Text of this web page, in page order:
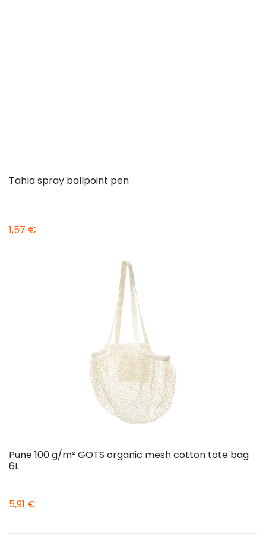
Tahla spray ballpoint pen
1,57 €
Pune 100 g/m² GOTS organic mesh cotton tote bag
6L
5,91 €